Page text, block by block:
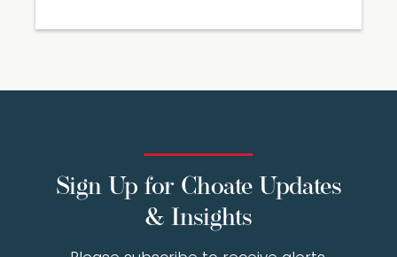
Sign Up for Choate Updates
& Insights